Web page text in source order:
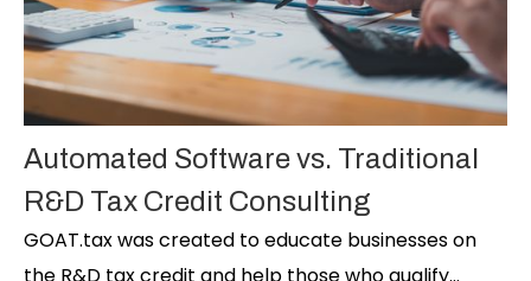
Automated Software vs. Traditional
R&D Tax Credit Consulting
GOAT.tax was created to educate businesses on